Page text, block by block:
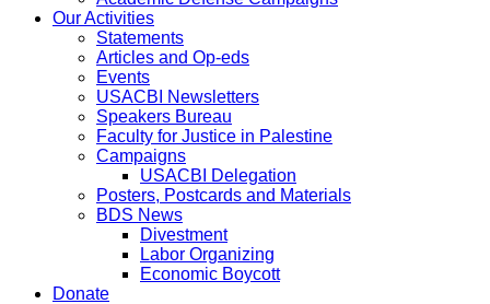
Our Activities
Statements
Articles and Op-eds
Events
USACBI Newsletters
Speakers Bureau
Faculty for Justice in Palestine
Campaigns
USACBI Delegation
Posters, Postcards and Materials
BDS News
Divestment
Labor Organizing
Economic Boycott
Donate